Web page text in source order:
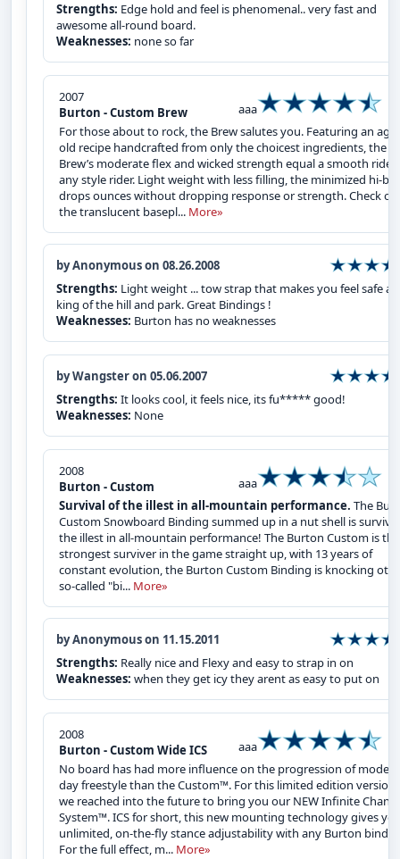
Strengths: Edge hold and feel is phenomenal.. very fast and
awesome all-round board.
Weaknesses: none so far
2007
Burton - Custom Brew
aaa
For those about to rock, the Brew salutes you. Featuring an age
old recipe handcrafted from only the choicest ingredients, the
Brew’s moderate flex and wicked strength equal a smooth ride
any style rider. Light weight with less filling, the minimized hi-
drops ounces without dropping response or strength. Check
the translucent basepl... More»
by Anonymous on 08.26.2008
Strengths: Light weight ... tow strap that makes you feel safe
king of the hill and park. Great Bindings !
Weaknesses: Burton has no weaknesses
by Wangster on 05.06.2007
Strengths: It looks cool, it feels nice, its fu***** good!
Weaknesses: None
2008
Burton - Custom
aaa
Survival of the illest in all-mountain performance. The
Custom Snowboard Binding summed up in a nut shell is
the illest in all-mountain performance! The Burton Custom is the
strongest surviver in the game straight up, with 13 years of
constant evolution, the Burton Custom Binding is knocking
so-called "bi... More»
by Anonymous on 11.15.2011
Strengths: Really nice and Flexy and easy to strap in on
Weaknesses: when they get icy they arent as easy to put on
2008
Burton - Custom Wide ICS
aaa
No board has had more influence on the progression of
day freestyle than the Custom™. For this limited edition version,
we reached into the future to bring you our NEW Infinite
System™. ICS for short, this new mounting technology gives
unlimited, on-the-fly stance adjustability with any Burton
For the full effect, m... More»